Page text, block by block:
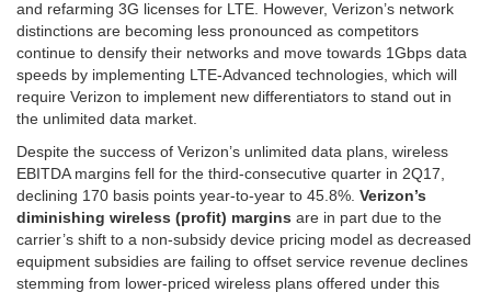
and refarming 3G licenses for LTE. However, Verizon’s network
distinctions are becoming less pronounced as competitors
continue to densify their networks and move towards 1Gbps data
speeds by implementing LTE-Advanced technologies, which will
require Verizon to implement new differentiators to stand out in
the unlimited data market.
Despite the success of Verizon’s unlimited data plans, wireless
EBITDA margins fell for the third-consecutive quarter in 2Q17,
declining 170 basis points year-to-year to 45.8%. Verizon’s
diminishing wireless (profit) margins are in part due to the
carrier’s shift to a non-subsidy device pricing model as decreased
equipment subsidies are failing to offset service revenue declines
stemming from lower-priced wireless plans offered under this